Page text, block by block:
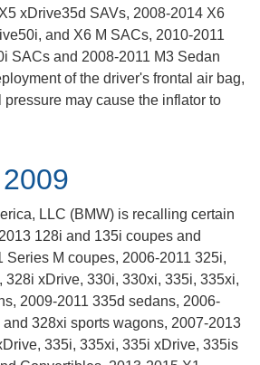
xDrive35d SAVs, 2008-2014 X6
and X6 M SACs, 2010-2011
SACs and 2008-2011 M3 Sedan
of the driver's frontal air bag,
may cause the inflator to
LLC (BMW) is recalling certain
128i and 135i coupes and
Series M coupes, 2006-2011 325i,
328i xDrive, 330i, 330xi, 335i, 335xi,
2009-2011 335d sedans, 2006-
328xi sports wagons, 2007-2013
335i, 335xi, 335i xDrive, 335is